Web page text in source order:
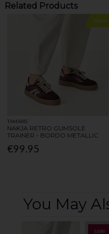
Related Products
New
TAMARIS
NAKJA RETRO GUMSOLE
TRAINER - BORDO METALLIC
€99.95